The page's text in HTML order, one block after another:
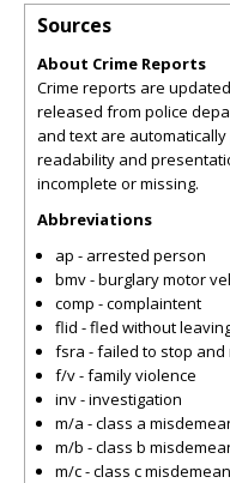
Sources
About Crime Reports
Crime reports are
released from police
and text are
readability and
incomplete or missing.
Abbreviations
ap - arrested person
bmv - burglary motor
comp - complaintent
flid - fled without
fsra - failed to stop and
f/v - family violence
inv - investigation
m/a - class a
m/b - class b
m/c - class c